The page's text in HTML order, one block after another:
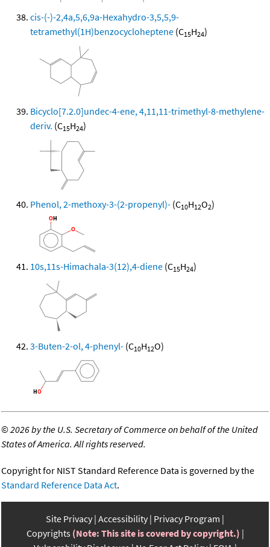
cis-(-)-2,4a,5,6,9a-Hexahydro-3,5,5,9-
tetramethyl(1H)benzocycloheptene (C15H24)
Bicyclo[7.2.0]undec-4-ene, 4,11,11-trimethyl-8-methylene-
deriv. (C15H24)
Phenol, 2-methoxy-3-(2-propenyl)- (C10H12O2)
10s,11s-Himachala-3(12),4-diene (C15H24)
3-Buten-2-ol, 4-phenyl- (C10H12O)
©2026 by the U.S. Secretary of Commerce on behalf of the United
States of America. All rights reserved.
Copyright for NIST Standard Reference Data is governed by the
Standard Reference Data Act.
Site Privacy Accessibility Privacy Program
Copyrights (Note: This site is covered by copyright.)